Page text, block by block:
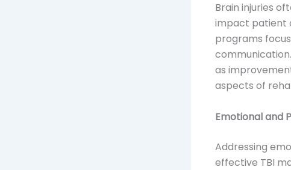
Brain injuries
impact patient
programs
as
aspects of
Emotional and
Addressing
effective TBI